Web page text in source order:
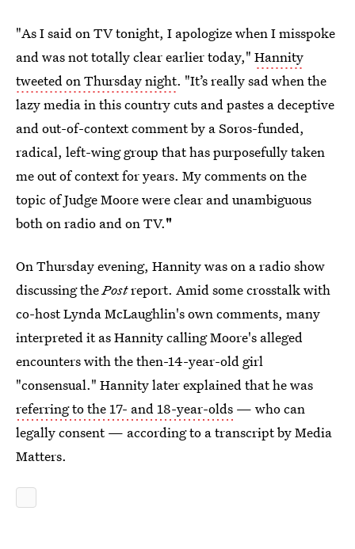
"As I said on TV tonight, I apologize when I misspoke
and was not totally clear earlier today," Hannity
tweeted on Thursday night. "It’s really sad when the
lazy media in this country cuts and pastes a deceptive
and out-of-context comment by a Soros-funded,
radical, left-wing group that has purposefully taken
me out of context for years. My comments on the
topic of Judge Moore were clear and unambiguous
both on radio and on TV."
On Thursday evening, Hannity was on a radio show
discussing thePostreport. Amid some crosstalk with
co-host Lynda McLaughlin's own comments, many
interpreted it as Hannity calling Moore's alleged
encounters with the then-14-year-old girl
"consensual." Hannity later explained that he was
referring to the 17- and 18-year-olds — who can
legally consent — according to a transcript by Media
Matters.